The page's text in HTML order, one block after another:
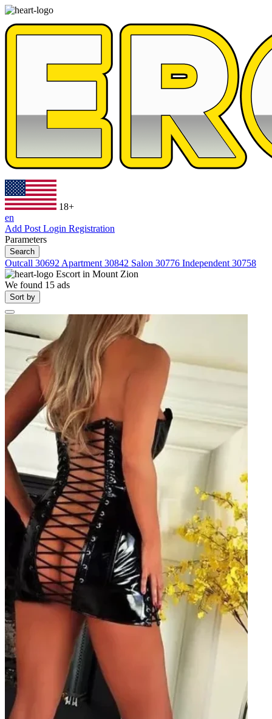
18+
en
Add Post Login Registration
Parameters
Search
Outcall 30692 Apartment 30842 Salon 30776 Independent 30758
Escort in Mount Zion
We found 15 ads
Sort by